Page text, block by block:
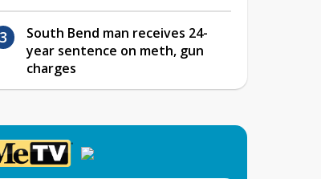
South Bend man receives 24-
year sentence on meth, gun
charges